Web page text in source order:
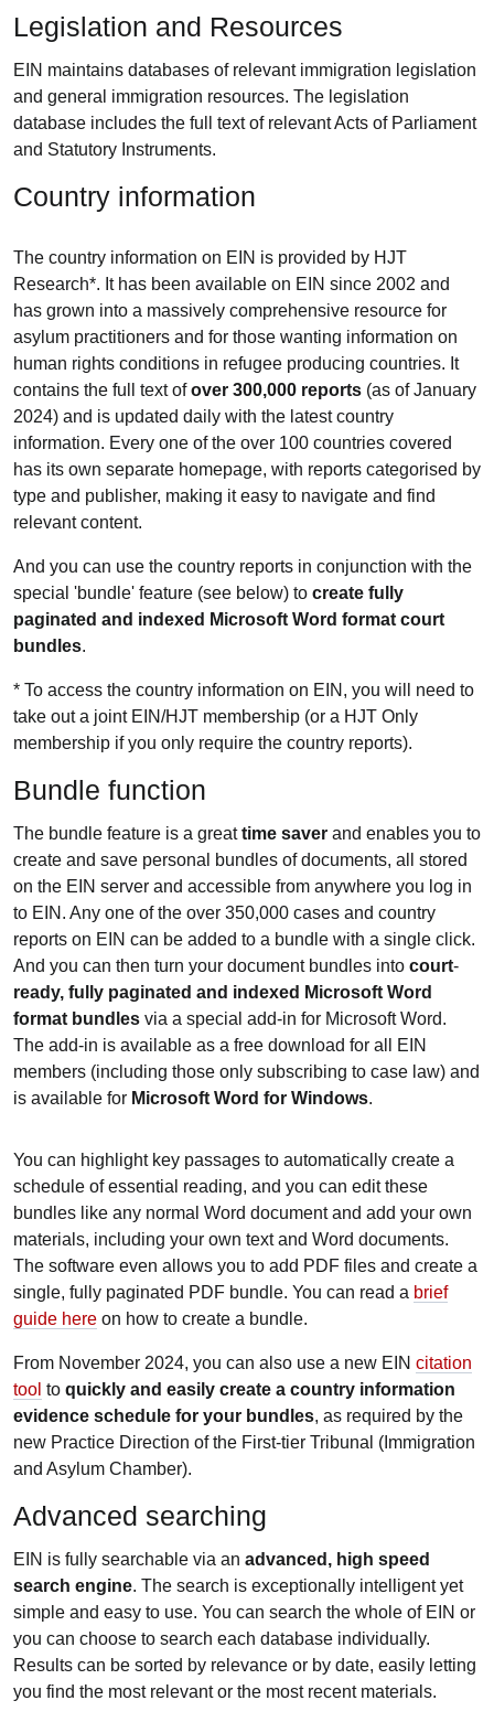
Legislation and Resources
EIN maintains databases of relevant immigration legislation
and general immigration resources. The legislation
database includes the full text of relevant Acts of Parliament
and Statutory Instruments.
Country information
The country information on EIN is provided by HJT
Research*. It has been available on EIN since 2002 and
has grown into a massively comprehensive resource for
asylum practitioners and for those wanting information on
human rights conditions in refugee producing countries. It
contains the full text ofover 300,000 reports (as of January
2024) and is updated daily with the latest country
information. Every one of the over 100 countries covered
has its own separate homepage, with reports categorised by
type and publisher, making it easy to navigate and find
relevant content.
And you can use the country reports in conjunction with the
special 'bundle' feature (see below) to create fully
paginated and indexed Microsoft Word format court
bundles.
* To access the country information on EIN, you will need to
take out a joint EIN/HJT membership (or a HJT Only
membership if you only require the country reports).
Bundle function
The bundle feature is a greattime saver and enables you to
create and save personal bundles of documents, all stored
on the EIN server and accessible from anywhere you log in
to EIN. Any one of the over 350,000 cases and country
reports on EIN can be added to a bundle with a single click.
And you can then turn your document bundles into court-
ready, fully paginated and indexed Microsoft Word
format bundles via a special add-in for Microsoft Word.
The add-in is available as a free download for all EIN
members (including those only subscribing to case law) and
is available for Microsoft Word for Windows.
You can highlight key passages to automatically create a
schedule of essential reading, and you can edit these
bundles like any normal Word document and add your own
materials, including your own text and Word documents.
The software even allows you to add PDF files and create a
single, fully paginated PDF bundle. You can read a brief
guide here on how to create a bundle.
From November 2024, you can also use a new EIN citation
tool to quickly and easily create a country information
evidence schedule for your bundles, as required by the
new Practice Direction of the First-tier Tribunal (Immigration
and Asylum Chamber).
Advanced searching
EIN is fully searchable via an advanced, high speed
search engine. The search is exceptionally intelligent yet
simple and easy to use. You can search the whole of EIN or
you can choose to search each database individually.
Results can be sorted by relevance or by date, easily letting
you find the most relevant or the most recent materials.